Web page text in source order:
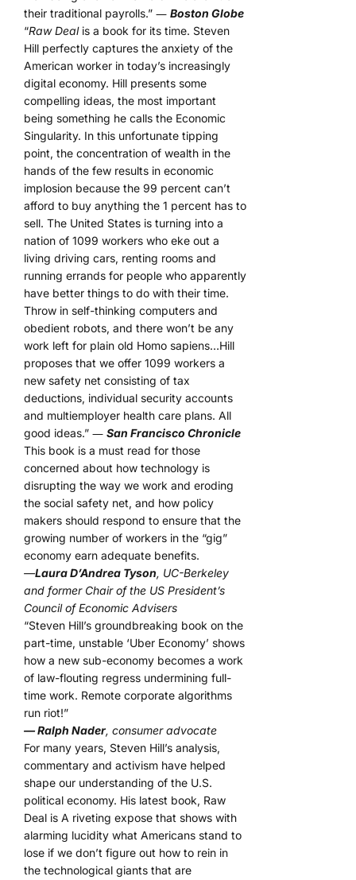
their traditional payrolls.” ― Boston Globe
“Raw Dealis a book for its time. Steven
Hill perfectly captures the anxiety of the
American worker in today’s increasingly
digital economy. Hill presents some
compelling ideas, the most important
being something he calls the Economic
Singularity. In this unfortunate tipping
point, the concentration of wealth in the
hands of the few results in economic
implosion because the 99 percent can’t
afford to buy anything the 1 percent has to
sell. The United States is turning into a
nation of 1099 workers who eke out a
living driving cars, renting rooms and
running errands for people who apparently
have better things to do with their time.
Throw in self-thinking computers and
obedient robots, and there won’t be any
work left for plain old Homo sapiens…Hill
proposes that we offer 1099 workers a
new safety net consisting of tax
deductions, individual security accounts
and multiemployer health care plans. All
good ideas.” ― San Francisco Chronicle
This book is a must read for those
concerned about how technology is
disrupting the way we work and eroding
the social safety net, and how policy
makers should respond to ensure that the
growing number of workers in the “gig”
economy earn adequate benefits.
—Laura D’Andrea Tyson, UC-Berkeley
and former Chair of the US President’s
Council of Economic Advisers
“Steven Hill’s groundbreaking book on the
part-time, unstable ‘Uber Economy’ shows
how a new sub-economy becomes a work
of law-flouting regress undermining full-
time work. Remote corporate algorithms
run riot!”
— Ralph Nader, consumer advocate
For many years, Steven Hill’s analysis,
commentary and activism have helped
shape our understanding of the U.S.
political economy. His latest book, Raw
Deal is A riveting expose that shows with
alarming lucidity what Americans stand to
lose if we don’t figure out how to rein in
the technological giants that are